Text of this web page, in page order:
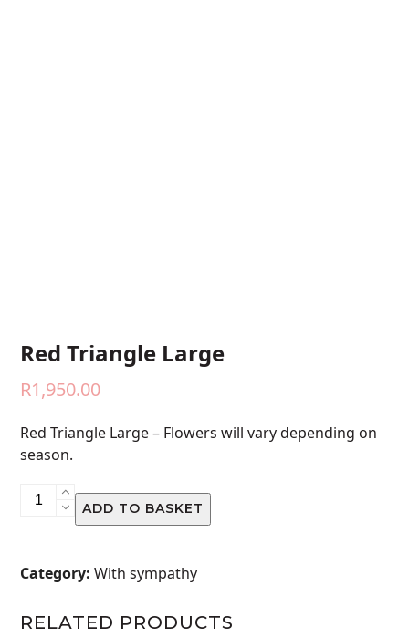
Red Triangle Large
R1,950.00
Red Triangle Large – Flowers will vary depending on
season.
Red
Triangle
ADD TO BASKET
Category: With sympathy
RELATED PRODUCTS